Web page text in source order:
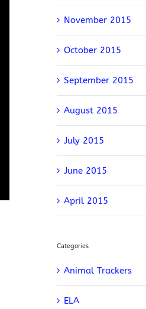
November 2015
October 2015
September 2015
August 2015
July 2015
June 2015
April 2015
Categories
Animal Trackers
ELA